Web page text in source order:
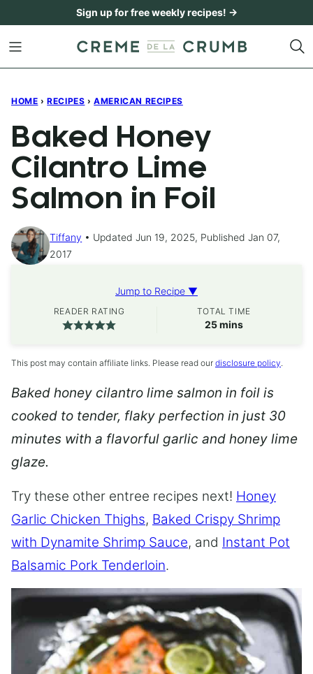
content
Sign up for free weekly recipes! →
HOME › RECIPES › AMERICAN RECIPES
Baked Honey
Cilantro Lime
Salmon in Foil
Tiffany
Updated Jun 19, 2025, Published Jan 07,
2017
Jump to Recipe ▼
READER RATING TOTAL TIME
25minutes
mins
This post may contain affiliate links. Please read our disclosure policy.
Baked honey cilantro lime salmon in foil is
cooked to tender, flaky perfection in just 30
minutes with a flavorful garlic and honey lime
glaze.
Try these other entree recipes next! Honey
Garlic Chicken Thighs, Baked Crispy Shrimp
with Dynamite Shrimp Sauce, and Instant Pot
Balsamic Pork Tenderloin.